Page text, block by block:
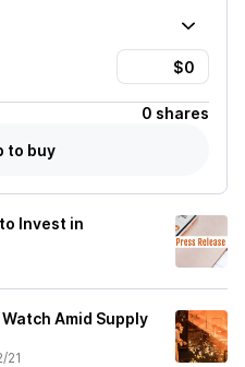
0 shares
to buy
Invest in
Amid Supply
21